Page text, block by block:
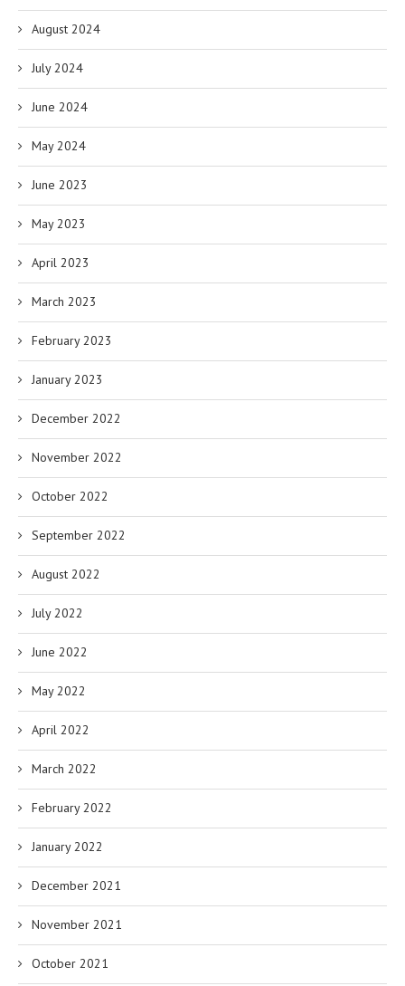
August 2024
July 2024
June 2024
May 2024
June 2023
May 2023
April 2023
March 2023
February 2023
January 2023
December 2022
November 2022
October 2022
September 2022
August 2022
July 2022
June 2022
May 2022
April 2022
March 2022
February 2022
January 2022
December 2021
November 2021
October 2021